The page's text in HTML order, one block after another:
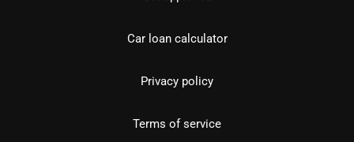
Car loan calculator
Privacy policy
Terms of service